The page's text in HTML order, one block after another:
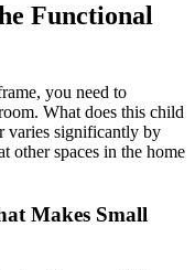
Functional
you need to
What does this child
varies significantly by
other spaces in the home
Makes Small